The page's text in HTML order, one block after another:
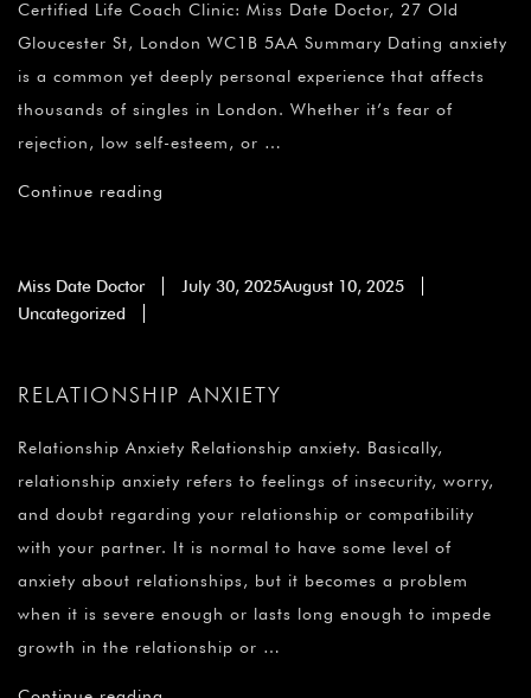
Certified Life Coach Clinic: Miss Date Doctor, 27 Old
Gloucester St, London WC1B 5AA Summary Dating anxiety
is a common yet deeply personal experience that affects
thousands of singles in London. Whether it’s fear of
rejection, low self-esteem, or …
Continue reading
Miss Date Doctor July 30, 2025August 10, 2025
Uncategorized
RELATIONSHIP ANXIETY
Relationship Anxiety Relationship anxiety. Basically,
relationship anxiety refers to feelings of insecurity, worry,
and doubt regarding your relationship or compatibility
with your partner. It is normal to have some level of
anxiety about relationships, but it becomes a problem
when it is severe enough or lasts long enough to impede
growth in the relationship or …